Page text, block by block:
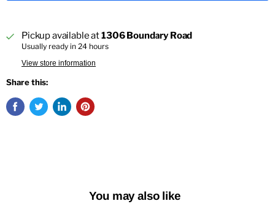
Pickup available at1306 Boundary Road
Usually ready in 24 hours
View store information
Share this:
You may also like